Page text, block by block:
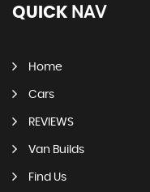
QUICK NAV
Home
Cars
REVIEWS
Van Builds
Find Us